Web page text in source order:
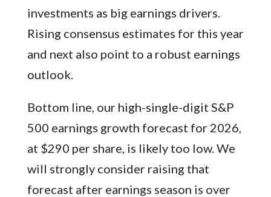
investments as big earnings drivers.
Rising consensus estimates for this year
and next also point to a robust earnings
outlook.
Bottom line, our high-single-digit S&P
500 earnings growth forecast for 2026,
at $290 per share, is likely too low. We
will strongly consider raising that
forecast after earnings season is over